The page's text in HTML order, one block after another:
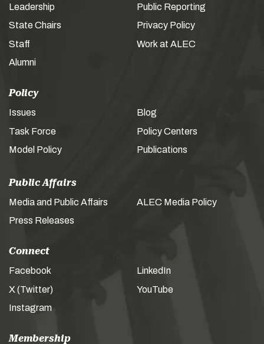
Leadership
State Chairs
Staff
Alumni
Public Reporting
Privacy Policy
Work at ALEC
Policy
Issues
Task Force
Model Policy
Blog
Policy Centers
Publications
Public Affairs
Media and Public Affairs
Press Releases
ALEC Media Policy
Connect
Facebook
X (Twitter)
Instagram
LinkedIn
YouTube
Membership